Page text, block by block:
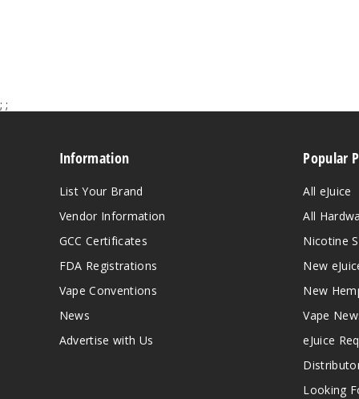
; ;
Information
List Your Brand
Vendor Information
GCC Certificates
FDA Registrations
Vape Conventions
News
Advertise with Us
Popular
All eJuice
All
Nicotine
New
New
Vape
eJuice
Looking